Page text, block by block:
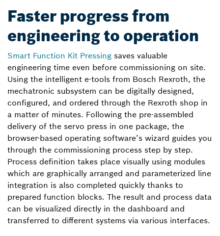
Faster progress from
engineering to operation
Smart Function Kit Pressing saves valuable
engineering time even before commissioning on site.
Using the intelligent e-tools from Bosch Rexroth, the
mechatronic subsystem can be digitally designed,
configured, and ordered through the Rexroth shop in
a matter of minutes. Following the pre-assembled
delivery of the servo press in one package, the
browser-based operating software’s wizard guides you
through the commissioning process step by step.
Process definition takes place visually using modules
which are graphically arranged and parameterized line
integration is also completed quickly thanks to
prepared function blocks. The result and process data
can be visualized directly in the dashboard and
transferred to different systems via various interfaces.